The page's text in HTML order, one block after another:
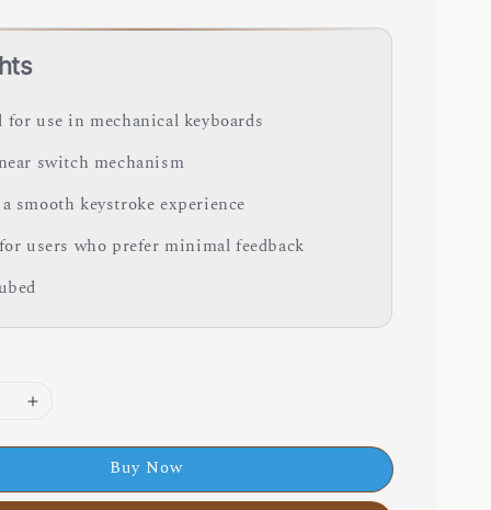
for use in mechanical keyboards
switch mechanism
smooth keystroke experience
users who prefer minimal feedback
Buy Now